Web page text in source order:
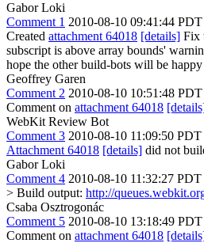
Gabor Loki
Comment 1 2010-08-10 09:41:44 PDT
Created attachment 64018 [details] Fix
subscript is above array bounds'
hope the other build-bots will be
Geoffrey Garen
Comment 2 2010-08-10 10:51:48 PDT
Comment on attachment 64018
WebKit Review Bot
Comment 3 2010-08-10 11:09:50 PDT
Attachment 64018 [details] did not
Gabor Loki
Comment 4 2010-08-10 11:32:27 PDT
> Build output: http://
Csaba Osztrogonác
Comment 5 2010-08-10 13:18:49 PDT
Comment on attachment 64018